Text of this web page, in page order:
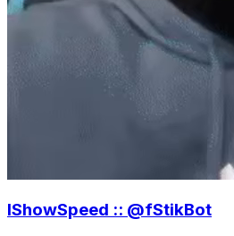
IShowSpeed :: @fStikBot